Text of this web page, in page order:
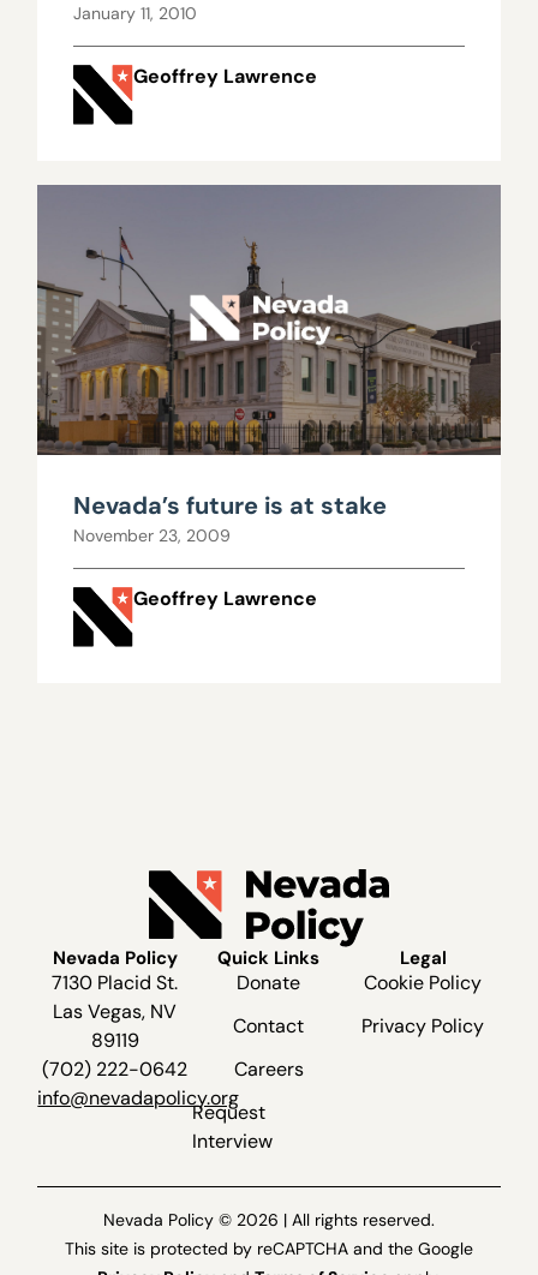
January 11, 2010
Geoffrey Lawrence
Nevada’s future is at stake
November 23, 2009
Geoffrey Lawrence
Nevada Policy
7130 Placid St.
Las Vegas, NV
89119
(702) 222-0642
info@nevadapolicy.org
Quick Links
Donate
Contact
Careers
Request
Interview
Legal
Cookie Policy
Privacy Policy
Nevada Policy © 2026 | All rights reserved.
This site is protected by reCAPTCHA and the Google